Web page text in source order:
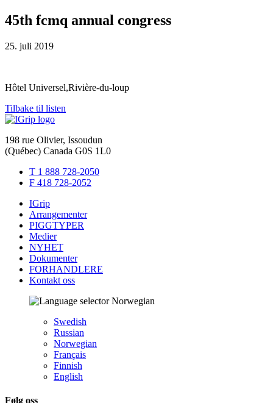
45th fcmq annual congress
25. juli 2019
Hôtel Universel,Rivière-du-loup
Tilbake til listen
198 rue Olivier, Issoudun
(Québec) Canada G0S 1L0
T 1 888 728-2050
F 418 728-2052
IGrip
Arrangementer
PIGGTYPER
Medier
NYHET
Dokumenter
FORHANDLERE
Kontakt oss
Norwegian
Swedish
Russian
Norwegian
Français
Finnish
English
Følg oss